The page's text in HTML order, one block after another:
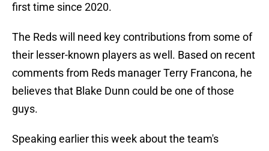
first time since 2020.
The Reds will need key contributions from some of
their lesser-known players as well. Based on recent
comments from Reds manager Terry Francona, he
believes that Blake Dunn could be one of those
guys.
Speaking earlier this week about the team's